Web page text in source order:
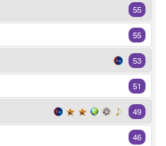
55
55
53
51
49
46